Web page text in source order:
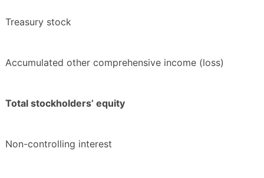
Treasury stock
Accumulated other comprehensive income (loss)
Total stockholders’ equity
Non-controlling interest